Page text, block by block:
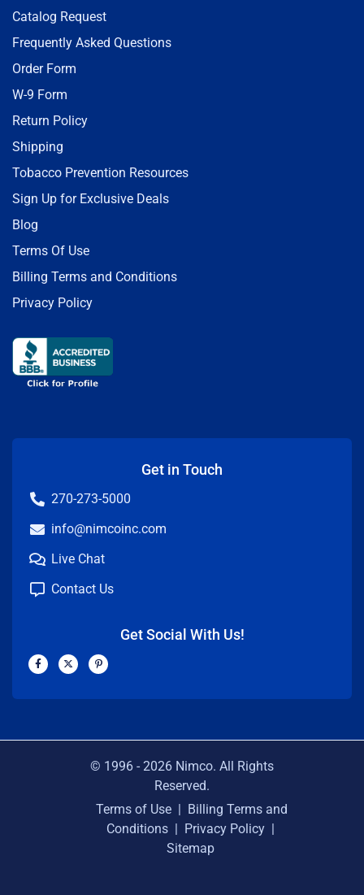
Catalog Request
Frequently Asked Questions
Order Form
W-9 Form
Return Policy
Shipping
Tobacco Prevention Resources
Sign Up for Exclusive Deals
Blog
Terms Of Use
Billing Terms and Conditions
Privacy Policy
Get in Touch
270-273-5000
info@nimcoinc.com
Live Chat
Contact Us
Get Social With Us!
F
a
b
X
-
i
P
i
e
© 1996 - 2026 Nimco. All Rights
Reserved.
Terms of Use | Billing Terms and
Conditions | Privacy Policy |
Sitemap